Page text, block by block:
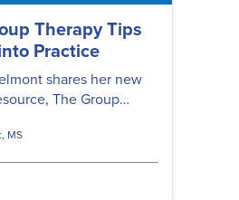
Therapy Tips
Practice
shares her new
The Group
Psychology Tips and
step-by-step
to use these cards
MS